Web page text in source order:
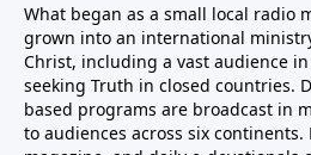
What began as a small local radio
grown into an international
Christ, including a vast audience
seeking Truth in closed countries.
based programs are broadcast in
to audiences across six continents.